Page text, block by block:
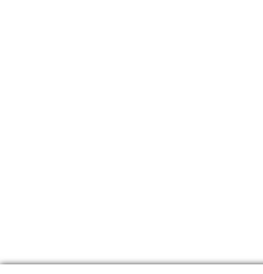
. 24/7 Service available Call